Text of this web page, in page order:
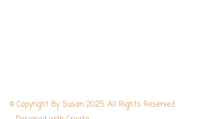
© Copyright By Susan 2025. All Rights Reserved.